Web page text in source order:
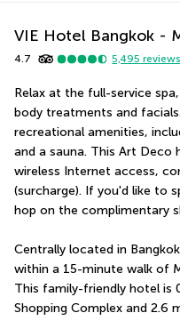
VIE Hotel Bangkok -
4.7 5,495 reviews
Relax at the full-service
body treatments and
recreational amenities,
and a sauna. This Art
wireless Internet access,
(surcharge). If you'd like to
hop on the complimentary
Centrally located in
within a 15-minute walk of
This family-friendly hotel is
Shopping Complex and 2.6